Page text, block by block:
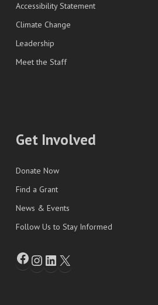
Accessibility Statement
Climate Change
Leadership
Meet the Staff
Get Involved
Donate Now
Find a Grant
News & Events
Follow Us to Stay Informed